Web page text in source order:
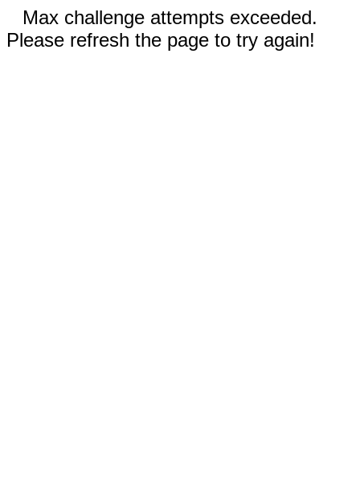
Max challenge attempts exceeded.
Please refresh the page to try again!